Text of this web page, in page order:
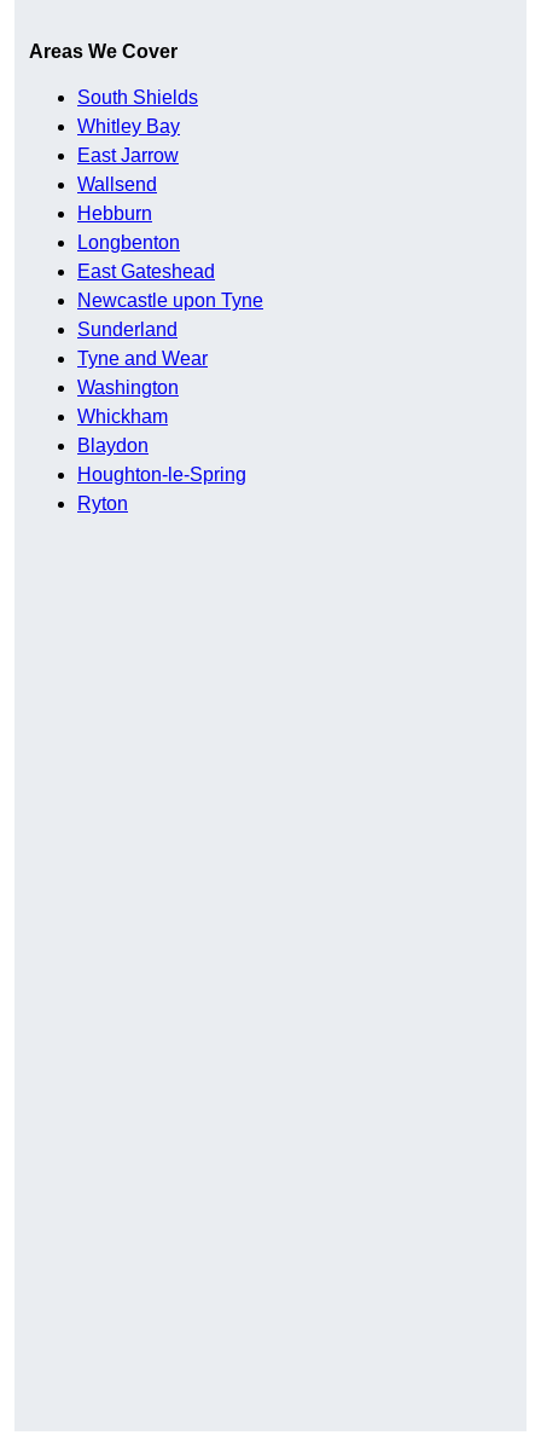
Areas We Cover
South Shields
Whitley Bay
East Jarrow
Wallsend
Hebburn
Longbenton
East Gateshead
Newcastle upon Tyne
Sunderland
Tyne and Wear
Washington
Whickham
Blaydon
Houghton-le-Spring
Ryton